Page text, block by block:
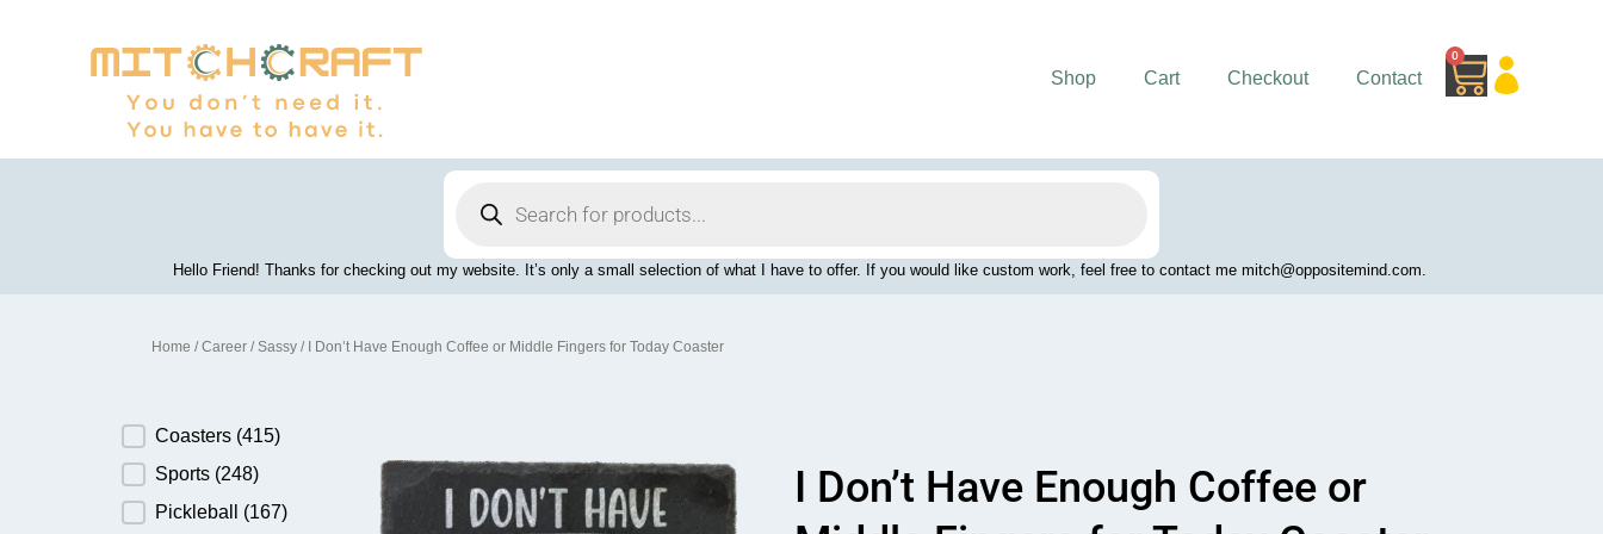
0
Cart
Shop Cart Checkout Contact
search
Hello Friend! Thanks for checking out my website. It’s only a small selection of what I have to offer. If you would like custom work, feel free to contact me mitch@oppositemind.com.
Home /Career /Sassy / I Don’t Have Enough Coffee or Middle Fingers for Today Coaster
Product Category
Coasters (415)
Sports (248)
Pickleball (167)
I Don’t Have Enough Coffee or